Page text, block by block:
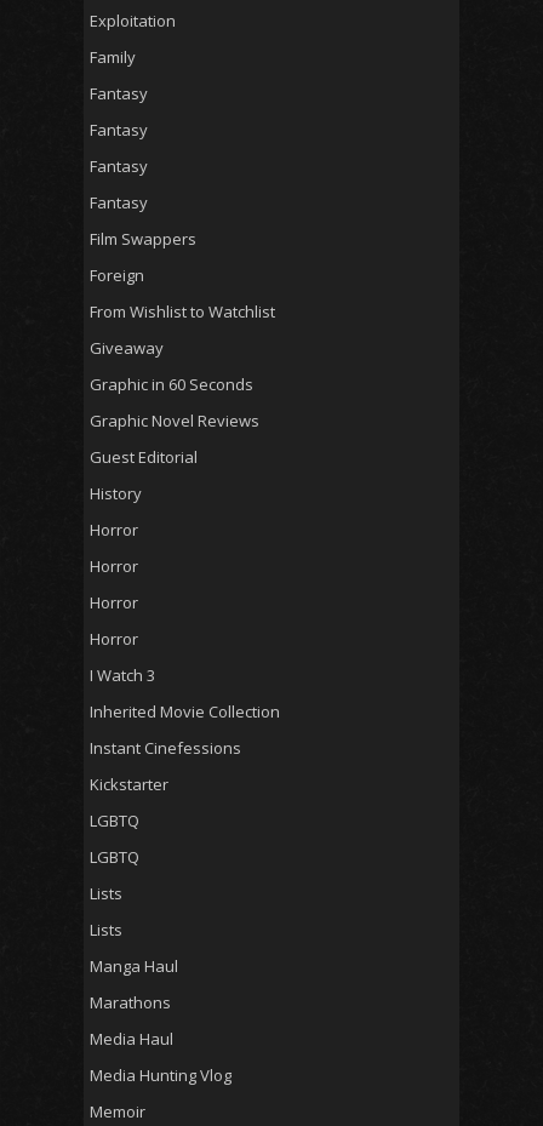
Exploitation
Family
Fantasy
Fantasy
Fantasy
Fantasy
Film Swappers
Foreign
From Wishlist to Watchlist
Giveaway
Graphic in 60 Seconds
Graphic Novel Reviews
Guest Editorial
History
Horror
Horror
Horror
Horror
I Watch 3
Inherited Movie Collection
Instant Cinefessions
Kickstarter
LGBTQ
LGBTQ
Lists
Lists
Manga Haul
Marathons
Media Haul
Media Hunting Vlog
Memoir